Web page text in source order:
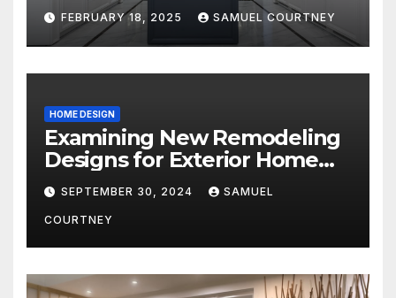
FEBRUARY 18, 2025 SAMUEL COURTNEY
HOME DESIGN
Examining New Remodeling
Designs for Exterior Home
Architecture in 2024
SEPTEMBER 30, 2024 SAMUEL
COURTNEY